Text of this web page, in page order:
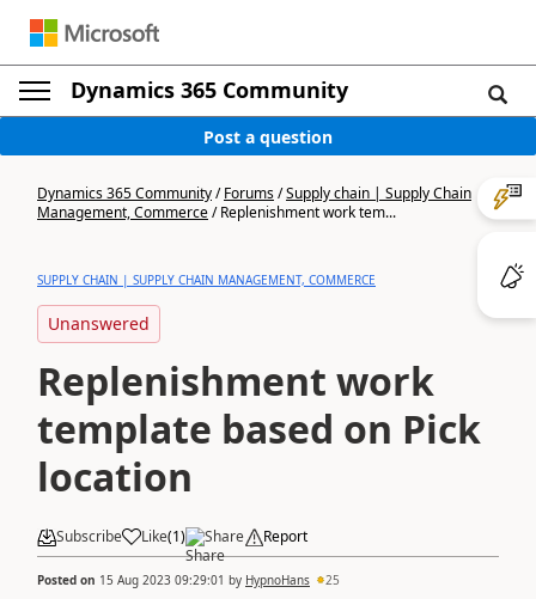
Dynamics 365 Community
Post a question
Dynamics 365 Community/Forums/Supply chain | Supply Chain
Management, Commerce/Replenishment work tem...
SUPPLY CHAIN | SUPPLY CHAIN MANAGEMENT, COMMERCE
Unanswered
Replenishment work
template based on Pick
location
Subscribe Like(1) Share Report
Posted on 15 Aug 2023 09:29:01 by HypnoHans 25